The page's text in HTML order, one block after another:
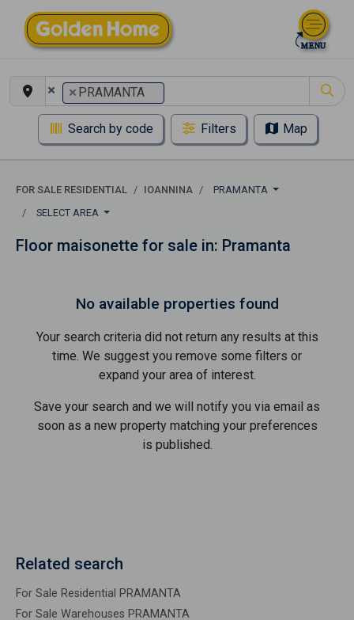
× × PRAMANTA
Search by code Filters Map
FOR SALE RESIDENTIAL IOANNINA
PRAMANTA
SELECT AREA
Floor maisonette for sale in: Pramanta
No available properties found
Your search criteria did not return any results at this
time. We suggest you remove some filters or
expand your area of ​​interest.
Save your search and we will notify you via email as
soon as a new property matching your preferences
is published.
Related search
For Sale Residential PRAMANTA
For Sale Warehouses PRAMANTA